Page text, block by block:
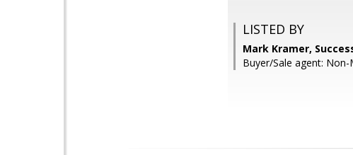
LISTED BY
Mark Kramer,
Buyer/Sale agent: